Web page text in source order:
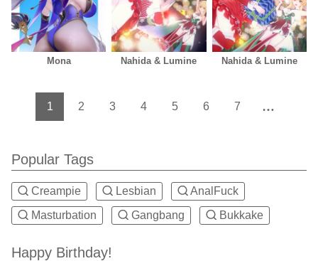
Mona Nahida & Lumine Nahida & Lumine
1 2 3 4 5 6 7
Popular Tags
Creampie Lesbian
AnalFuck
Masturbation
Gangbang Bukkake
Happy Birthday!